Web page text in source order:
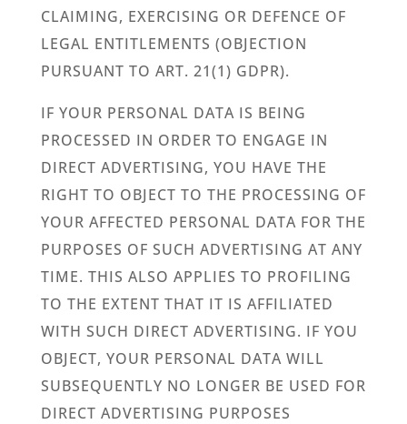
CLAIMING, EXERCISING OR DEFENCE OF
LEGAL ENTITLEMENTS (OBJECTION
PURSUANT TO ART. 21(1) GDPR).
IF YOUR PERSONAL DATA IS BEING
PROCESSED IN ORDER TO ENGAGE IN
DIRECT ADVERTISING, YOU HAVE THE
RIGHT TO OBJECT TO THE PROCESSING OF
YOUR AFFECTED PERSONAL DATA FOR THE
PURPOSES OF SUCH ADVERTISING AT ANY
TIME. THIS ALSO APPLIES TO PROFILING
TO THE EXTENT THAT IT IS AFFILIATED
WITH SUCH DIRECT ADVERTISING. IF YOU
OBJECT, YOUR PERSONAL DATA WILL
SUBSEQUENTLY NO LONGER BE USED FOR
DIRECT ADVERTISING PURPOSES